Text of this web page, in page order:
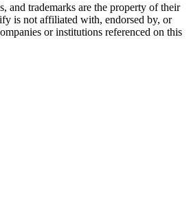
and trademarks are the property of their
is not affiliated with, endorsed by, or
or institutions referenced on this